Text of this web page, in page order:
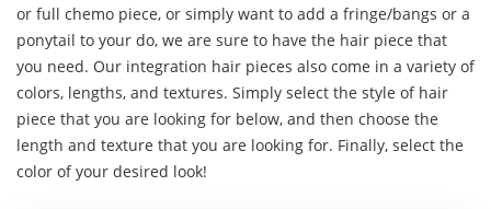
or full chemo piece, or simply want to add a fringe/bangs or a
ponytail to your do, we are sure to have the hair piece that
you need. Our integration hair pieces also come in a variety of
colors, lengths, and textures. Simply select the style of hair
piece that you are looking for below, and then choose the
length and texture that you are looking for. Finally, select the
color of your desired look!